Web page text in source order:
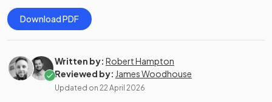
Download PDF
Written by: Robert Hampton
Reviewed by: James Woodhouse
Updated on 22 April 2026